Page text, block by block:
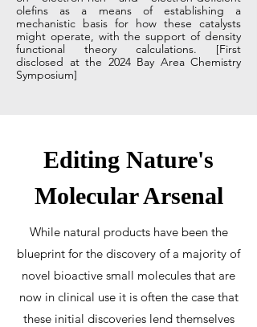
olefins as a means of establishing a
mechanistic basis for how these catalysts
might operate, with the support of density
functional theory calculations. [First
disclosed at the 2024 Bay Area Chemistry
Symposium]
Editing Nature's
Molecular Arsenal
While natural products have been the
blueprint for the discovery of a majority of
novel bioactive small molecules that are
now in clinical use it is often the case that
these initial discoveries lend themselves